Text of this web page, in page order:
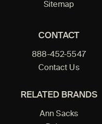
Sitemap
CONTACT
888-452-5547
Contact Us
RELATED BRANDS
Ann Sacks